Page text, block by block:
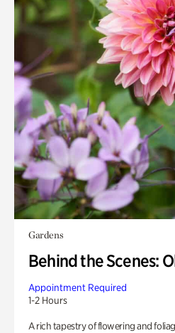
Gardens
Behind the Scenes:
Appointment Required
1-2 Hours
A rich tapestry of flowering and